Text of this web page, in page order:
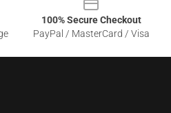
100% Secure Checkout
PayPal / MasterCard / Visa